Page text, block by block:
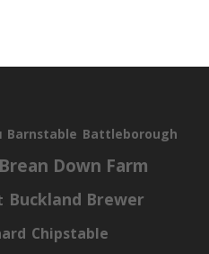
Barnstable Battleborough
Brean Down Farm
Buckland Brewer
Chipstable